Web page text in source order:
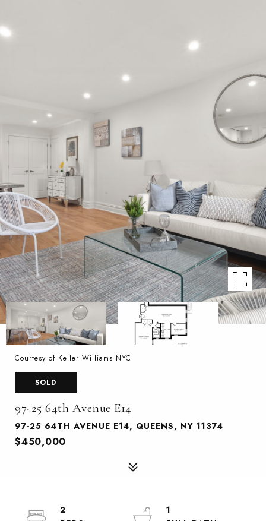
Courtesy of Keller Williams NYC
SOLD
97-25 64th Avenue E14
97-25 64TH AVENUE E14, QUEENS, NY 11374
$450,000
2
1